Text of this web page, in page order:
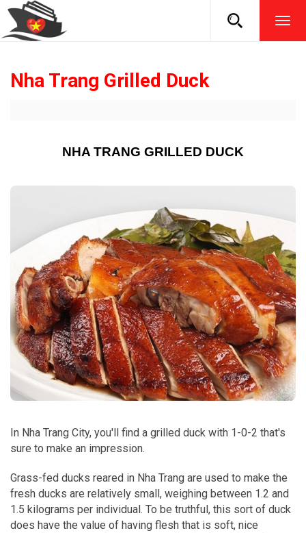
Nha Trang Grilled Duck
NHA TRANG GRILLED DUCK
In Nha Trang City, you'll find a grilled duck with 1-0-2 that's
sure to make an impression.
Grass-fed ducks reared in Nha Trang are used to make the
fresh ducks are relatively small, weighing between 1.2 and
1.5 kilograms per individual. To be truthful, this sort of duck
does have the value of having flesh that is soft, nice